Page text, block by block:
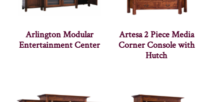
Arlington Modular
Entertainment Center
Artesa 2 Piece Media
Corner Console with
Hutch